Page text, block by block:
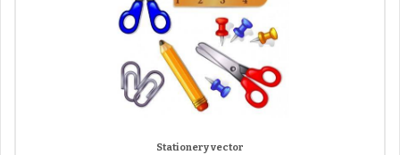
Stationery vector